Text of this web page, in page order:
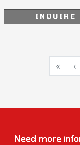
INQUIRE
« ‹
Need more